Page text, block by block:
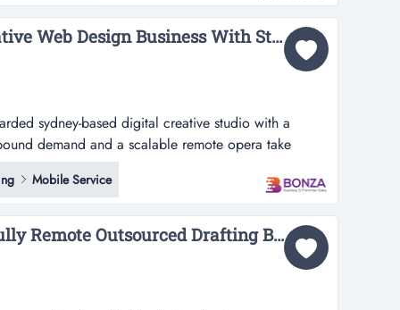
36805 Scalable & Lucrative Web Design Business With Strong Leads...
sydney-based digital creative studio with a
demand and a scalable remote opera take
based digital creative studio with a proven
and a scalable remote operating model
and beyond.operating for over fi...
Mobile Service
36574 Profitable and Fully Remote Outsourced Drafting Business...